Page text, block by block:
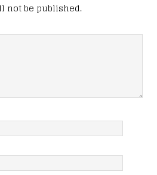
not be published.